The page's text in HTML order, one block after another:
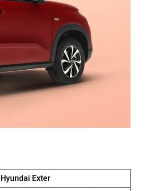
Hyundai Exter